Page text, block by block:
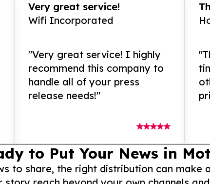
Very great service!
Wifi Incorporated
"Very great service! I highly
recommend this company to
handle all of your press
release needs!"
to Put Your News in
to share, the right distribution can make